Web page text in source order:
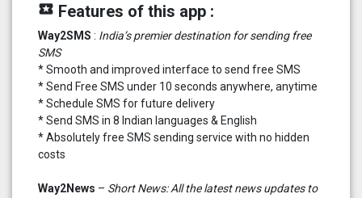
local_play Features of this app :
Way2SMS : India’s premier destination for sending free
SMS
* Smooth and improved interface to send free SMS
* Send Free SMS under 10 seconds anywhere, anytime
* Schedule SMS for future delivery
* Send SMS in 8 Indian languages & English
* Absolutely free SMS sending service with no hidden
costs
Way2News – Short News: All the latest news updates to